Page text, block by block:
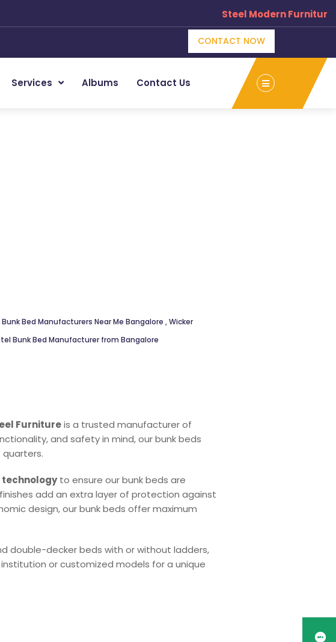
Steel Modern Furniture
CONTACT NOW
Services Albums Contact Us
Bunk Bed Manufacturers Near Me Bangalore ,Wicker
Bunk Bed Manufacturer from Bangalore
Furnitureis a trusted manufacturer of
and safety in mind, our bunk beds
to ensure our bunk beds are
add an extra layer of protection against
design, our bunk beds offer maximum
double-decker beds with or without ladders,
or customized models for a unique